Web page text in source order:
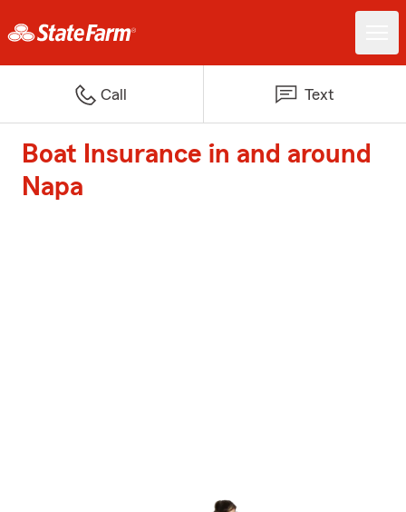
Call Text
Boat Insurance in and around
Napa